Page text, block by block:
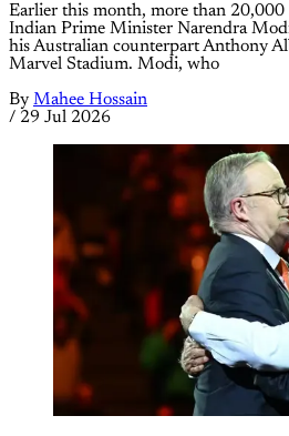
Earlier this month, more than 20,000
Indian Prime Minister Narendra
his Australian counterpart Anthony
Marvel Stadium. Modi, who
By Mahee Hossain
/ 29 Jul 2026